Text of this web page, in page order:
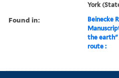
York
Found in:
Beinecke
the earth"
route :